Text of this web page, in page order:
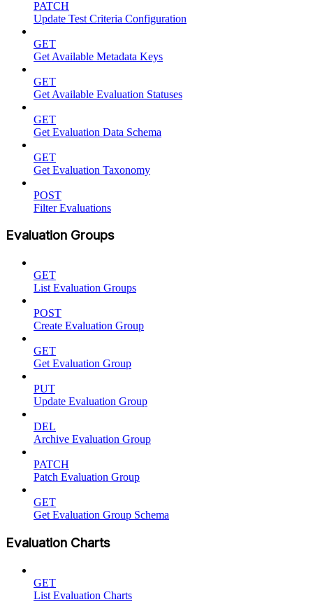
PATCH
Update Test Criteria Configuration
GET
Get Available Metadata Keys
GET
Get Available Evaluation Statuses
GET
Get Evaluation Data Schema
GET
Get Evaluation Taxonomy
POST
Filter Evaluations
Evaluation Groups
GET
List Evaluation Groups
POST
Create Evaluation Group
GET
Get Evaluation Group
PUT
Update Evaluation Group
DEL
Archive Evaluation Group
PATCH
Patch Evaluation Group
GET
Get Evaluation Group Schema
Evaluation Charts
GET
List Evaluation Charts